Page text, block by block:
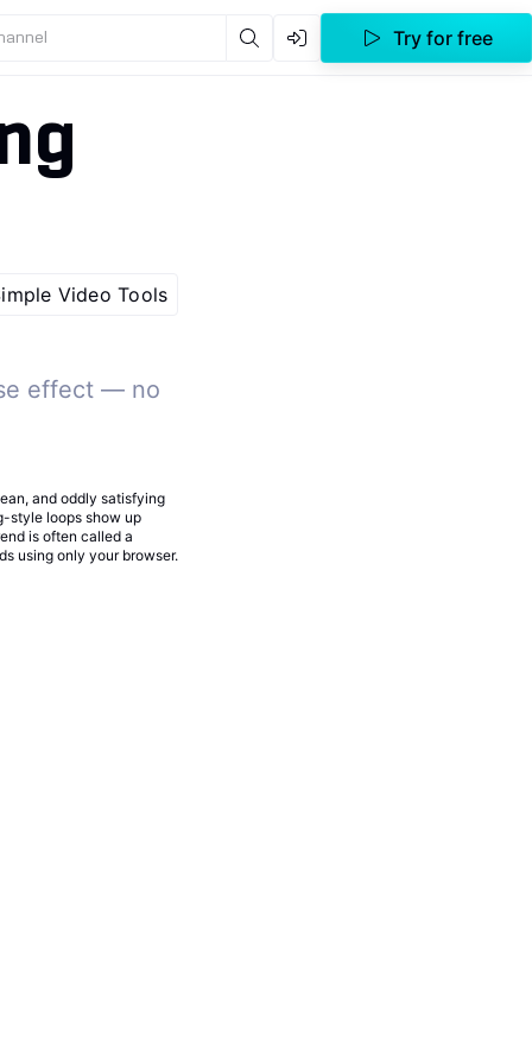
Try for free
Video Tools
effect — no
and oddly satisfying
style loops show up
is often called a
using only your browser.